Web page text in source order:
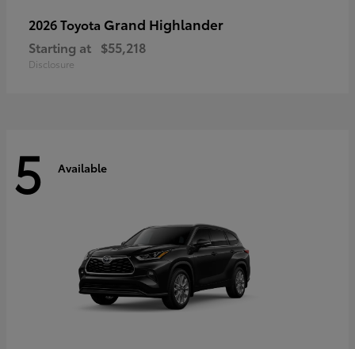
2026 Toyota Grand Highlander
Starting at $55,218
Disclosure
5 Available